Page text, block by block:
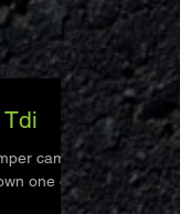
came
one of